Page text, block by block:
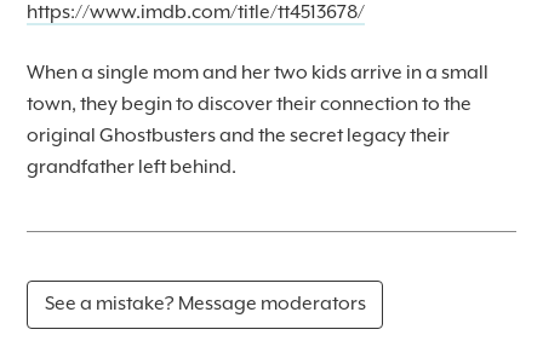
https://www.imdb.com/title/tt4513678/
When a single mom and her two kids arrive in a small
town, they begin to discover their connection to the
original Ghostbusters and the secret legacy their
grandfather left behind.
See a mistake? Message moderators